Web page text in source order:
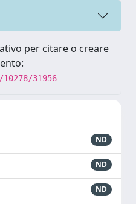
per citare o creare
31956
ND
ND
ND